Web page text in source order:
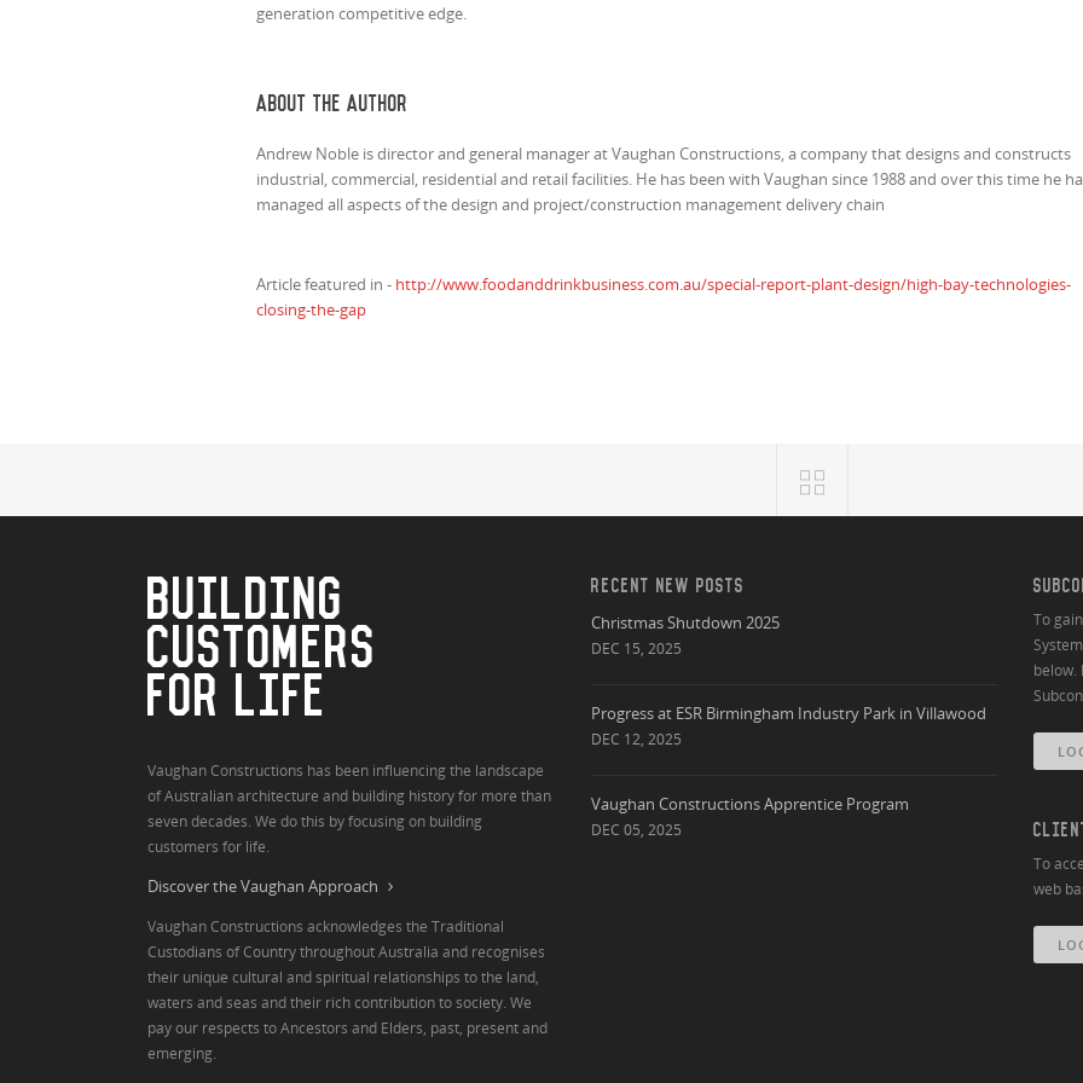
generation competitive edge.
ABOUT THE AUTHOR
Andrew Noble is director and general manager at Vaughan Constructions, a company that designs and constructs
industrial, commercial, residential and retail facilities. He has been with Vaughan since 1988 and over this time he
managed all aspects of the design and project/construction management delivery chain
Article featured in - http://www.foodanddrinkbusiness.com.au/special-report-plant-design/high-bay-technologies-
closing-the-gap
BUILDING
CUSTOMERS
FOR LIFE
Vaughan Constructions has been influencing the landscape
of Australian architecture and building history for more than
seven decades. We do this by focusing on building
customers for life.
Discover the Vaughan Approach
Vaughan Constructions acknowledges the Traditional
Custodians of Country throughout Australia and recognises
their unique cultural and spiritual relationships to the land,
waters and seas and their rich contribution to society. We
pay our respects to Ancestors and Elders, past, present and
emerging.
RECENT NEW POSTS
Christmas Shutdown 2025
DEC 15, 2025
Progress at ESR Birmingham Industry Park in Villawood
DEC 12, 2025
Vaughan Constructions Apprentice Program
DEC 05, 2025
To
below.
To
web